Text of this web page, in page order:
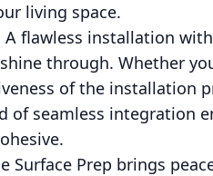
living space.
flawless installation
through. Whether
of the installation
of seamless integration
Prep brings